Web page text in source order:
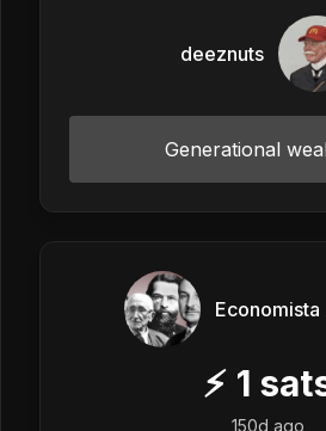
deeznuts
Generational
⚡ 1
150d ago